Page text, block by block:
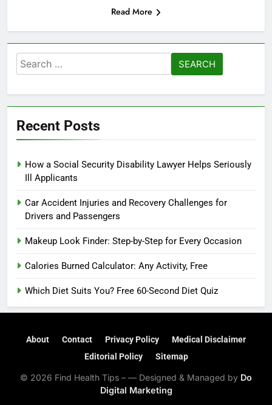
Read More
Search
for:
Recent Posts
How a Social Security Disability Lawyer Helps Seriously
Ill Applicants
Car Accident Injuries and Recovery Challenges for
Drivers and Passengers
Makeup Look Finder: Step-by-Step for Every Occasion
Calories Burned Calculator: Any Activity, Free
Which Diet Suits You? Free 60-Second Diet Quiz
About Contact Privacy Policy
Medical Disclaimer
Editorial Policy
Sitemap
© 2026 Find Health Tips – — Designed & Managed by Do
Digital Marketing